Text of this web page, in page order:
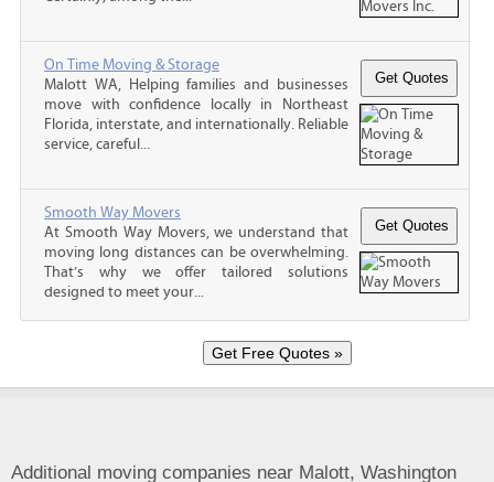
On Time Moving & Storage
Malott WA, Helping families and businesses
move with confidence locally in Northeast
Florida, interstate, and internationally. Reliable
service, careful...
Smooth Way Movers
At Smooth Way Movers, we understand that
moving long distances can be overwhelming.
That’s why we offer tailored solutions
designed to meet your...
Additional moving companies near Malott, Washington